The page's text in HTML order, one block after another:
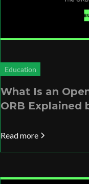
Education
What Is an
ORB Explained
Read more